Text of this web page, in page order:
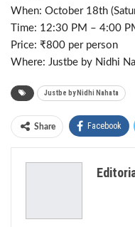
When: October 18th
Time: 12:30 PM – 4:00
Price: ₹800 per person
Where: Justbe by Nidhi
Justbe by Nidhi Nahata
Share Facebook